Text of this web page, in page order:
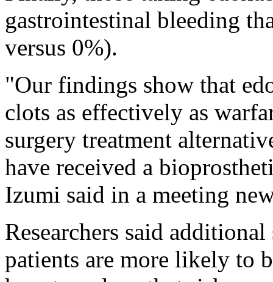
gastrointestinal bleeding
versus 0%).
"Our findings show that
clots as effectively as
surgery treatment
have received a
Izumi said in a meeting
Researchers said
patients are more likely to